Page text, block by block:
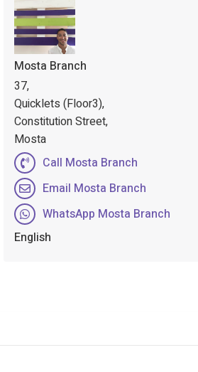
Mosta Branch
37,
Quicklets (Floor3),
Constitution Street,
Mosta
Call Mosta Branch
Email Mosta Branch
WhatsApp Mosta Branch
English